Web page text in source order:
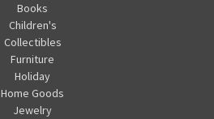
Books
Children's
Collectibles
Furniture
Holiday
Home Goods
Jewelry